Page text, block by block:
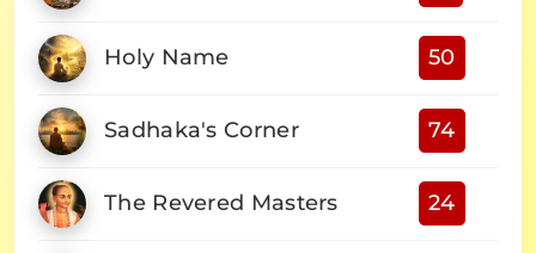
Holy Name 50
Sadhaka's Corner 74
The Revered Masters 24